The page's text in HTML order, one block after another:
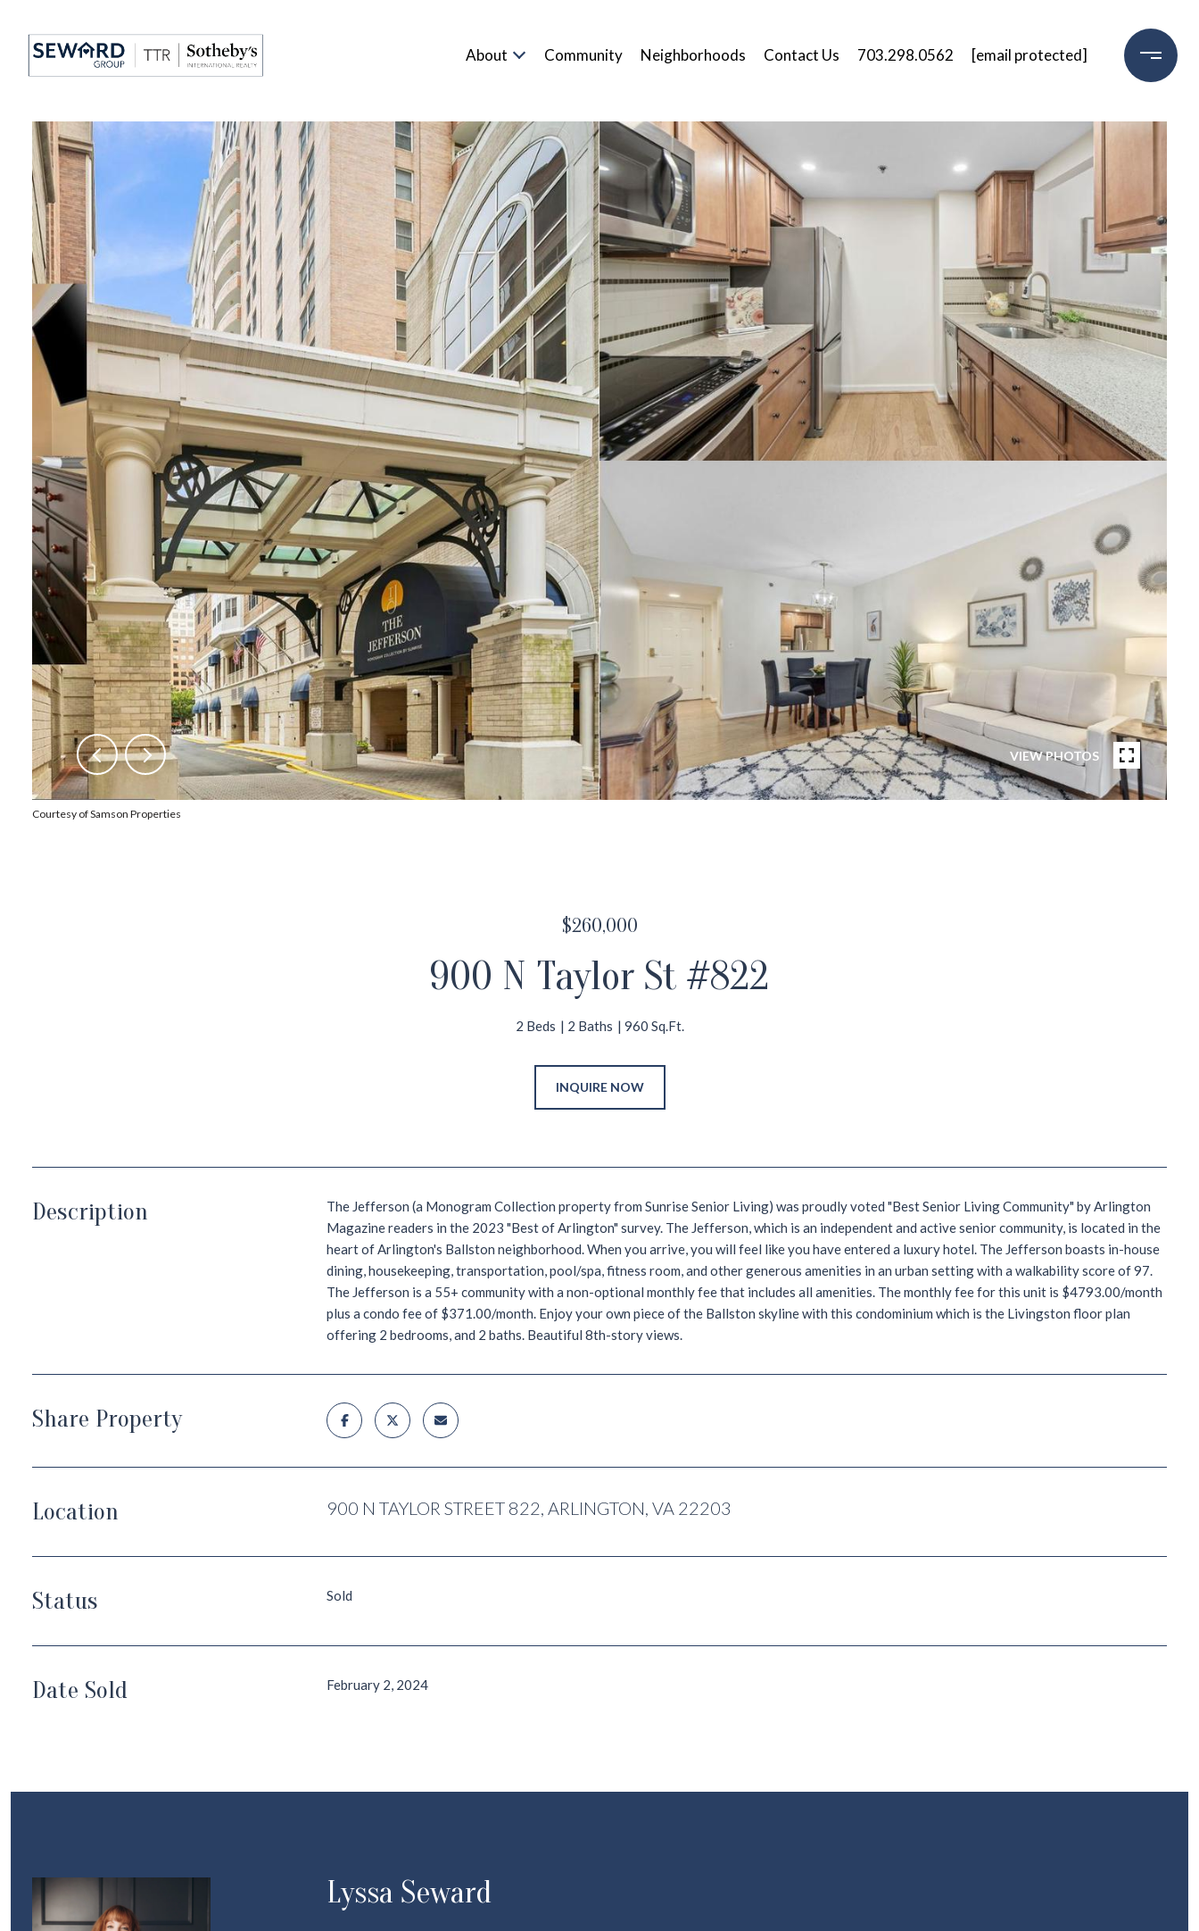
About Community Neighborhoods Contact Us 703.298.0562 [email protected]
VIEW PHOTOS
Courtesy of Samson Properties
$260,000
900 N Taylor St #822
2 Beds 2 Baths 960 Sq.Ft.
INQUIRE NOW
Description
The Jefferson (a Monogram Collection property from Sunrise Senior Living) was proudly voted "Best Senior Living Community" by Arlington
Magazine readers in the 2023 "Best of Arlington" survey. The Jefferson, which is an independent and active senior community, is located in the
heart of Arlington's Ballston neighborhood. When you arrive, you will feel like you have entered a luxury hotel. The Jefferson boasts in-house
dining, housekeeping, transportation, pool/spa, fitness room, and other generous amenities in an urban setting with a walkability score of 97.
The Jefferson is a 55+ community with a non-optional monthly fee that includes all amenities. The monthly fee for this unit is $4793.00/month
plus a condo fee of $371.00/month. Enjoy your own piece of the Ballston skyline with this condominium which is the Livingston floor plan
offering 2 bedrooms, and 2 baths. Beautiful 8th-story views.
Share Property
Location 900 N TAYLOR STREET 822, ARLINGTON, VA 22203
Status Sold
Date Sold February 2, 2024
Lyssa Seward